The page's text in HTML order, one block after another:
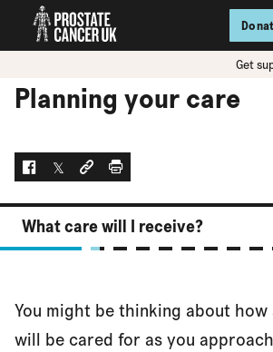
Get
Planning your care
Facebook
TwitterSocial link
Print
What care will I receive?
What care will I
You might be thinking about how
will be cared for as you